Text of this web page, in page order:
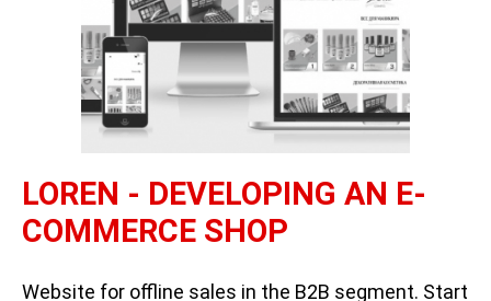
LOREN - DEVELOPING AN E-
COMMERCE SHOP
Website for offline sales in the B2B segment. Start